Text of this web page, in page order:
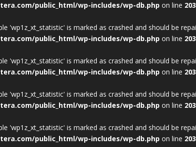
public_html/wp-includes/wp-db.php on line
'wp1z_xt_statistic' is marked as crashed and should be
public_html/wp-includes/wp-db.php on line
'wp1z_xt_statistic' is marked as crashed and should be
public_html/wp-includes/wp-db.php on line
'wp1z_xt_statistic' is marked as crashed and should be
public_html/wp-includes/wp-db.php on line
'wp1z_xt_statistic' is marked as crashed and should be
public_html/wp-includes/wp-db.php on line